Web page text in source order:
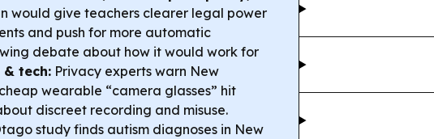
would give teachers clearer legal power
and push for more automatic
debate about how it would work for
& tech: Privacy experts warn New
wearable “camera glasses” hit
discreet recording and misuse.
study finds autism diagnoses in New